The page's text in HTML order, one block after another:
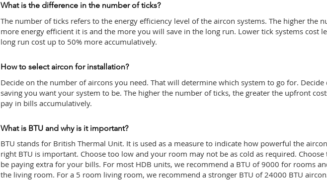
What is the difference in the number of ticks?
The number of ticks refers to the energy efficiency level of the aircon systems. The higher the
more energy efficient it is and the more you will save in the long run. Lower tick systems cost
long run cost up to 50% more accumulatively.
How to select aircon for installation?
Decide on the number of aircons you need. That will determine which system to go for. Decide
saving you want your system to be. The higher the number of ticks, the greater the upfront
pay in bills accumulatively.
What is BTU and why is it important?
BTU stands for British Thermal Unit. It is used as a measure to indicate how powerful the
right BTU is important. Choose too low and your room may not be as cold as required.
be paying extra for your bills. For most HDB units, we recommend a BTU of 9000 for rooms
the living room. For a 5 room living room, we recommend a stronger BTU of 24000 BTU